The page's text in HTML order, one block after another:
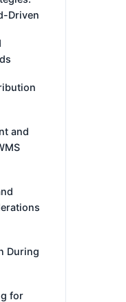
Driven
and
During
for